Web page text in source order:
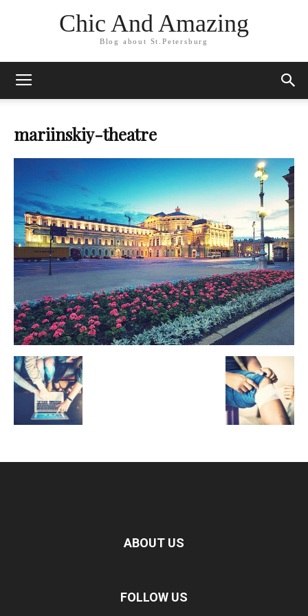
Chic And Amazing
Blog about St.Petersburg
mariinskiy-theatre
ABOUT US
FOLLOW US